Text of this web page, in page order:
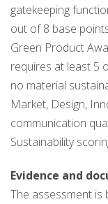
gatekeeping
out of 8 base
Green Product
requires at least 5
no material
Market, Design,
communication
Sustainability
Evidence and
The assessment is